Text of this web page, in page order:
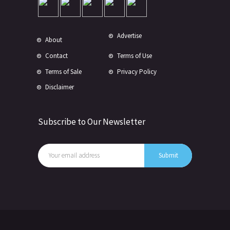
About Advertise
Contact
Terms of Use
Terms of Sale
Privacy Policy
Disclaimer
Subscribe to Our Newsletter